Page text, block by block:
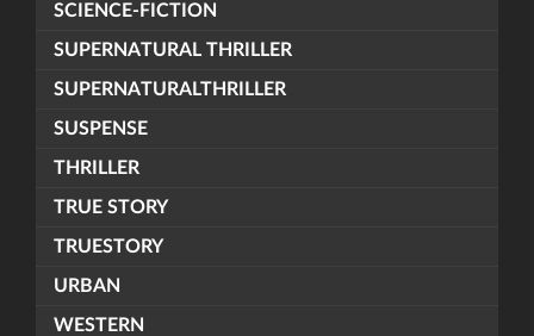
SCIENCE-FICTION
SUPERNATURAL THRILLER
SUPERNATURALTHRILLER
SUSPENSE
THRILLER
TRUE STORY
TRUESTORY
URBAN
WESTERN